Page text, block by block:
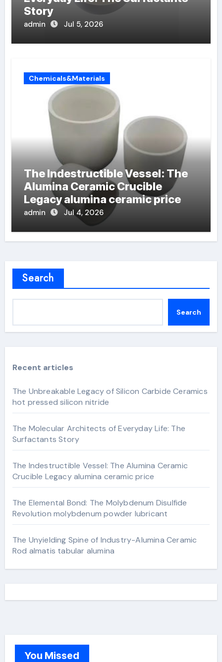
Story
admin Jul 5, 2026
Chemicals&Materials
The Indestructible Vessel: The
Alumina Ceramic Crucible
Legacy alumina ceramic price
admin Jul 4, 2026
Search
Search
Recent articles
The Unbreakable Legacy of Silicon Carbide Ceramics
hot pressed silicon nitride
The Molecular Architects of Everyday Life: The
Surfactants Story
The Indestructible Vessel: The Alumina Ceramic
Crucible Legacy alumina ceramic price
The Elemental Bond: The Molybdenum Disulfide
Revolution molybdenum powder lubricant
The Unyielding Spine of Industry-Alumina Ceramic
Rod almatis tabular alumina
You Missed